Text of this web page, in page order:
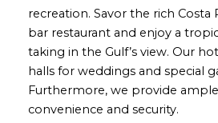
recreation. Savor the rich Costa
bar restaurant and enjoy a
taking in the Gulf’s view. Our
halls for weddings and special
Furthermore, we provide
convenience and security.